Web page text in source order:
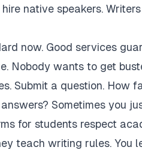
native speakers.
now. Good services
Nobody wants to get
Submit a question. How
Sometimes you
for students respect
teach writing rules. You